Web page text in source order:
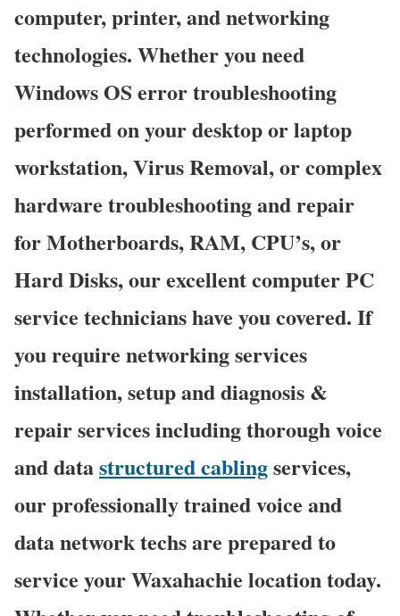
computer, printer, and networking
technologies. Whether you need
Windows OS error troubleshooting
performed on your desktop or laptop
workstation, Virus Removal, or complex
hardware troubleshooting and repair
for Motherboards, RAM, CPU’s, or
Hard Disks, our excellent computer PC
service technicians have you covered. If
you require networking services
installation, setup and diagnosis &
repair services including thorough voice
and datastructured cablingservices,
our professionally trained voice and
data network techs are prepared to
service your Waxahachie location today.